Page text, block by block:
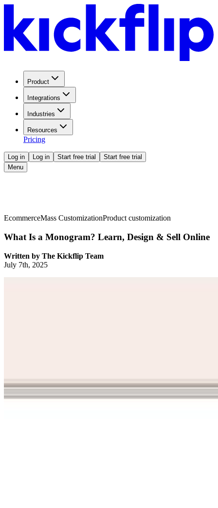
Product
Integrations
Industries
Resources
Pricing
Log in Log in Start free trial
Start free trial
Menu
EcommerceMass CustomizationProduct customization
What Is a Monogram? Learn, Design & Sell Online
Written by The Kickflip Team
July 7th, 2025